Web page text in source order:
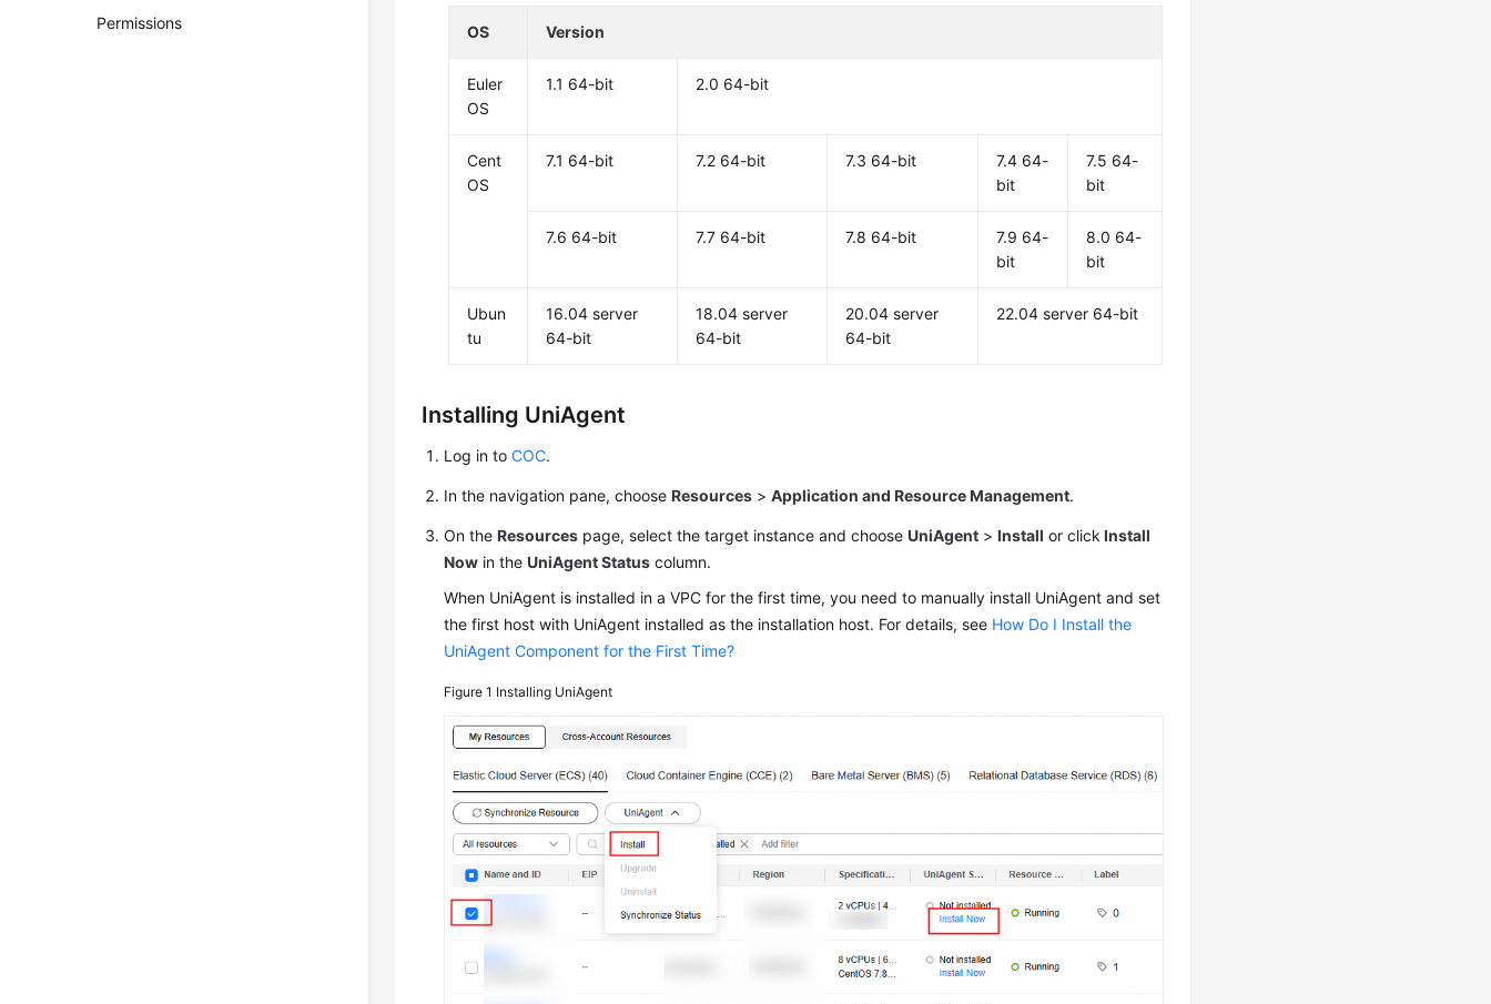
Permissions OS Version
Euler
OS
1.1 64-bit 2.0 64-bit
Cent
OS
7.1 64-bit 7.2 64-bit 7.3 64-bit
7.4 64-
bit
7.5 64-
bit
7.6 64-bit 7.7 64-bit 7.8 64-bit
7.9 64-
bit
8.0 64-
bit
Ubun
tu
16.04 server
64-bit
18.04 server
64-bit
20.04 server
64-bit
22.04 server 64-bit
Installing UniAgent
Log in toCOC.
In the navigation pane, chooseResources >Application and Resource Management.
On theResources page, select the target instance and chooseUniAgent >Install or click Install
Now in theUniAgent Status column.
When UniAgent is installed in a VPC for the first time, you need to manually install UniAgent and set
the first host with UniAgent installed as the installation host. For details, see How Do I Install the
UniAgent Component for the First Time?
Figure 1 Installing UniAgent